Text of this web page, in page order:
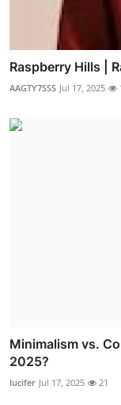
Raspberry Hills |
AAGTY7SSS Jul 17, 2025
Minimalism vs.
2025?
lucifer Jul 17, 2025 21